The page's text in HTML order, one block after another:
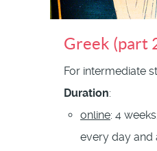
Greek (part
For intermediate
Duration:
online: 4
every day and